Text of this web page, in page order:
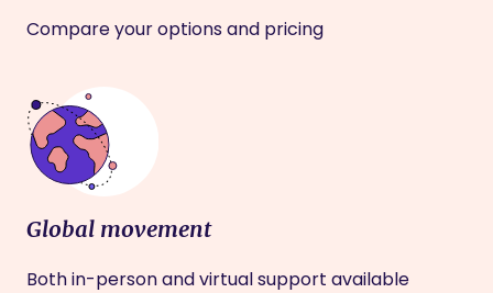
Compare your options and pricing
Global movement
Both in-person and virtual support available